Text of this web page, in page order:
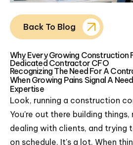
Back To Blog
Why Every Growing Construction
Dedicated Contractor CFO
Recognizing The Need For A
When Growing Pains Signal A
Expertise
Look, running a construction
You're out there building things,
dealing with clients, and trying
on schedule. It's a lot. When